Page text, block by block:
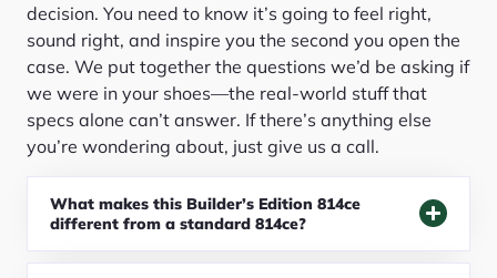
decision. You need to know it’s going to feel right,
sound right, and inspire you the second you open the
case. We put together the questions we’d be asking if
we were in your shoes—the real-world stuff that
specs alone can’t answer. If there’s anything else
you’re wondering about, just give us a call.
What makes this Builder’s Edition 814ce
different from a standard 814ce?